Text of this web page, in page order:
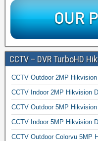
CCTV – DVR TurboHD
CCTV Outdoor 2MP
CCTV Indoor 2MP Hikvision
CCTV Outdoor 5MP
CCTV Indoor 5MP Hikvision
CCTV Outdoor Colorvu 5MP